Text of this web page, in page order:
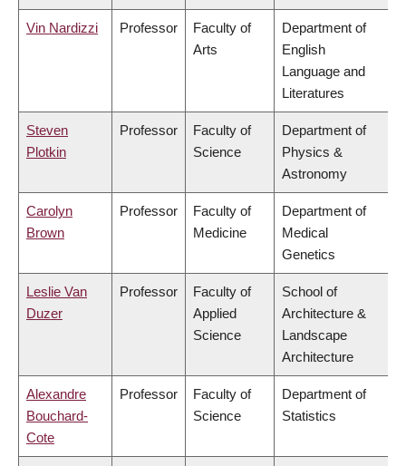
Vin Nardizzi Professor
Faculty of
Arts
Department of
English
Language and
Literatures
Steven
Plotkin
Professor
Faculty of
Science
Department of
Physics &
Astronomy
Carolyn
Brown
Professor
Faculty of
Medicine
Department of
Medical
Genetics
Leslie Van
Duzer
Professor
Faculty of
Applied
Science
School of
Architecture &
Landscape
Architecture
Alexandre
Bouchard-
Cote
Professor
Faculty of
Science
Department of
Statistics